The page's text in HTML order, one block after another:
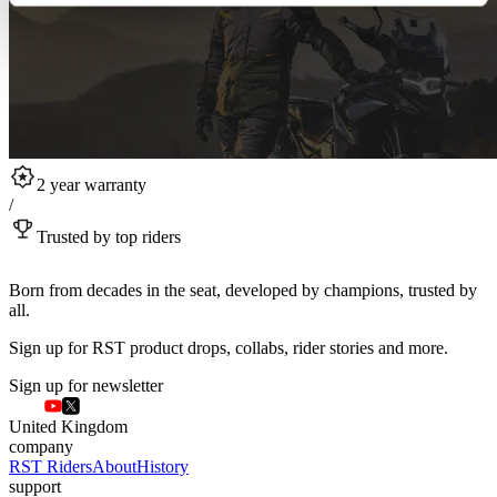
2 year warranty
/
Trusted by top riders
Born from decades in the seat, developed by champions, trusted by
all.
Sign up for RST product drops, collabs, rider stories and more.
Sign up for newsletter
United Kingdom
company
RST RidersAboutHistory
support